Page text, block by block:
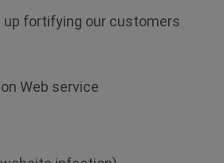
fortifying our customers
Web service